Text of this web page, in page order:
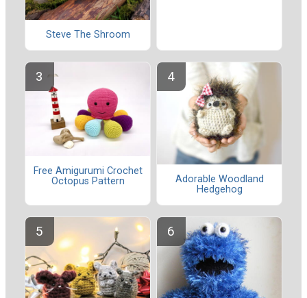
Steve The Shroom
Free Amigurumi Crochet
Octopus Pattern
Adorable Woodland
Hedgehog